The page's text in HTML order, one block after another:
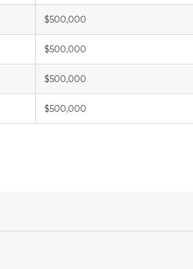
$500,000
$500,000
$500,000
$500,000